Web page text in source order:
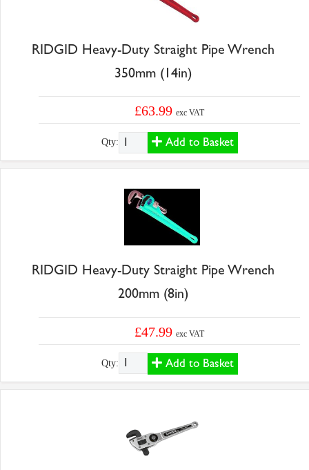
RIDGID Heavy-Duty Straight Pipe Wrench
350mm (14in)
£63.99exc VAT
Qty: Add to Basket
RIDGID Heavy-Duty Straight Pipe Wrench
200mm (8in)
£47.99exc VAT
Qty: Add to Basket